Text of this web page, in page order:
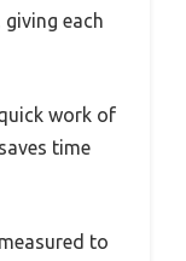
each
work of
time
to